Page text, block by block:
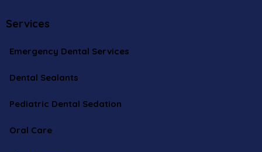
Services
Emergency Dental Services
Dental Sealants
Pediatric Dental Sedation
Oral Care